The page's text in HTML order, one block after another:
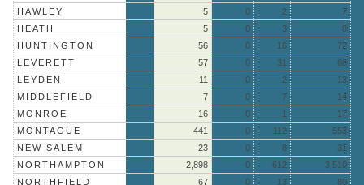
HAWLEY
5 0 2
7
HEATH
5 0 3
8
HUNTINGTON
56 0 16
72
LEVERETT
57 0 31
88
LEYDEN
11 0 2
13
MIDDLEFIELD
7 0 7
14
MONROE
16 0 1
17
MONTAGUE
441 0 112
553
NEW SALEM
23 0 8
31
NORTHAMPTON
2,898 0 612
3,510
NORTHFIELD
67 0 13
80